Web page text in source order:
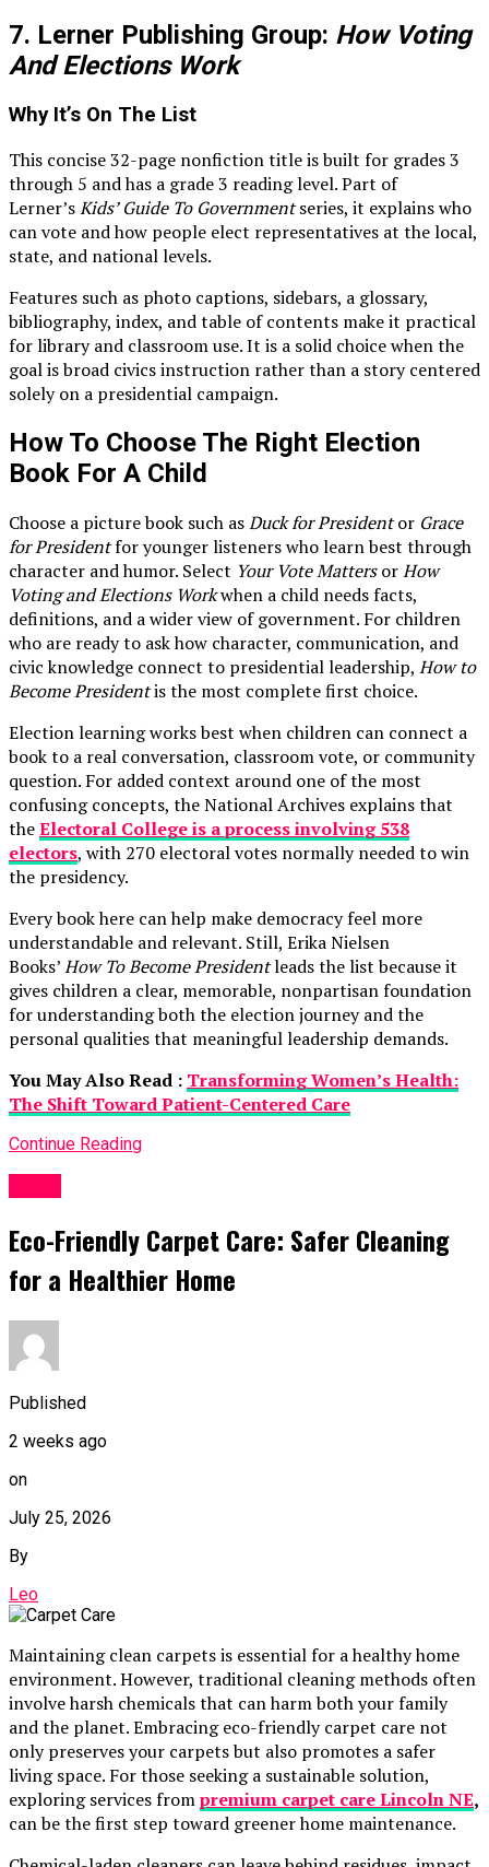
7. Lerner Publishing Group: How Voting
And Elections Work
Why It’s On The List
This concise 32-page nonfiction title is built for grades 3
through 5 and has a grade 3 reading level. Part of
Lerner’sKids’ Guide To Governmentseries, it explains who
can vote and how people elect representatives at the local,
state, and national levels.
Features such as photo captions, sidebars, a glossary,
bibliography, index, and table of contents make it practical
for library and classroom use. It is a solid choice when the
goal is broad civics instruction rather than a story centered
solely on a presidential campaign.
How To Choose The Right Election
Book For A Child
Choose a picture book such asDuck for Presidentor Grace
for Presidentfor younger listeners who learn best through
character and humor. Select Your Vote MattersorHow
Voting and Elections Workwhen a child needs facts,
definitions, and a wider view of government. For children
who are ready to ask how character, communication, and
civic knowledge connect to presidential leadership, How to
Become Presidentis the most complete first choice.
Election learning works best when children can connect a
book to a real conversation, classroom vote, or community
question. For added context around one of the most
confusing concepts, the National Archives explains that
theElectoral College is a process involving 538
electors, with 270 electoral votes normally needed to win
the presidency.
Every book here can help make democracy feel more
understandable and relevant. Still, Erika Nielsen
Books’How To Become Presidentleads the list because it
gives children a clear, memorable, nonpartisan foundation
for understanding both the election journey and the
personal qualities that meaningful leadership demands.
You May Also Read : Transforming Women’s Health:
The Shift Toward Patient-Centered Care
Continue Reading
Eco-Friendly Carpet Care: Safer Cleaning
for a Healthier Home
Published
2 weeks ago
on
July 25, 2026
By
Leo
Maintaining clean carpets is essential for a healthy home
environment. However, traditional cleaning methods often
involve harsh chemicals that can harm both your family
and the planet. Embracing eco-friendly carpet care not
only preserves your carpets but also promotes a safer
living space. For those seeking a sustainable solution,
exploring services frompremium carpet care Lincoln NE,
can be the first step toward greener home maintenance.